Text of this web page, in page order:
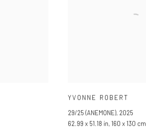
YVONNE ROBERT
29/25 (ANEMONE), 2025
62.99 x 51.18 in, 160 x 130 cm